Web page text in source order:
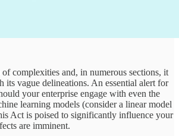
complexities and, in numerous sections, it
its vague delineations. An essential alert for
your enterprise engage with even the
learning models (consider a linear model
Act is poised to significantly influence your
are imminent.